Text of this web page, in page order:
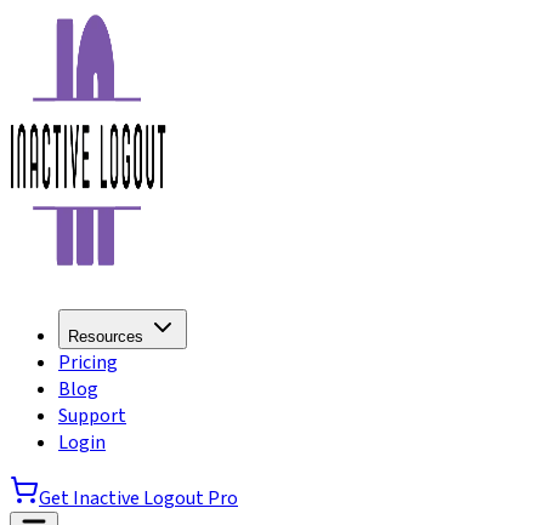
Resources
Pricing
Blog
Support
Login
Get Inactive Logout Pro